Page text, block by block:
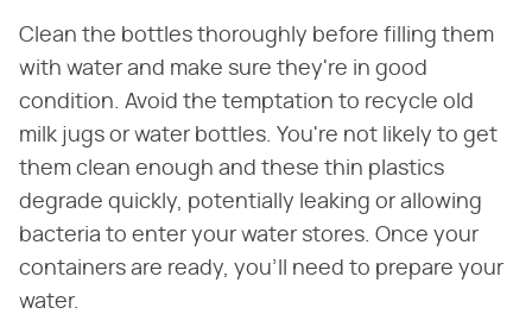
Clean the bottles thoroughly before filling them
with water and make sure they're in good
condition. Avoid the temptation to recycle old
milk jugs or water bottles. You're not likely to get
them clean enough and these thin plastics
degrade quickly, potentially leaking or allowing
bacteria to enter your water stores. Once your
containers are ready, you'll need to prepare your
water.